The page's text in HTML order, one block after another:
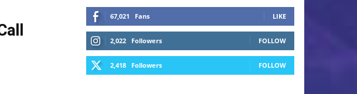
67,021 Fans LIKE
2,022 Followers FOLLOW
2,418 Followers FOLLOW